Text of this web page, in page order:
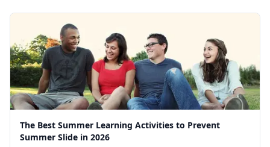
The Best Summer Learning Activities to Prevent
Summer Slide in 2026